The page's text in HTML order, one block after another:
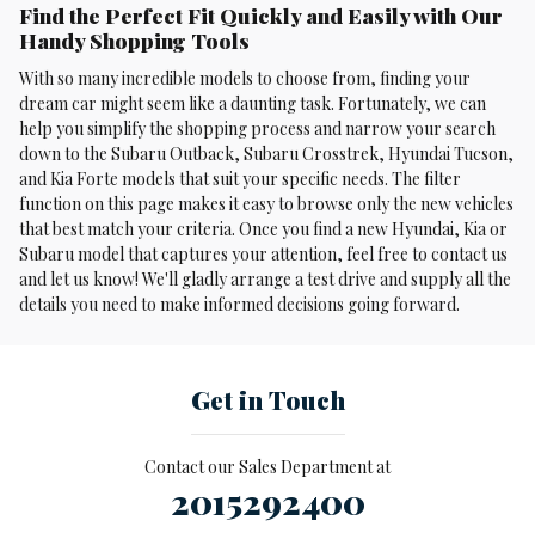
Find the Perfect Fit Quickly and Easily with Our
Handy Shopping Tools
With so many incredible models to choose from, finding your
dream car might seem like a daunting task. Fortunately, we can
help you simplify the shopping process and narrow your search
down to the Subaru Outback, Subaru Crosstrek , Hyundai Tucson,
and Kia Forte models that suit your specific needs. The filter
function on this page makes it easy to browse only the new vehicles
that best match your criteria. Once you find a new Hyundai, Kia or
Subaru model that captures your attention, feel free to contact us
and let us know! We'll gladly arrange a test drive and supply all the
details you need to make informed decisions going forward.
Get in Touch
Contact our Sales Department at
2015292400